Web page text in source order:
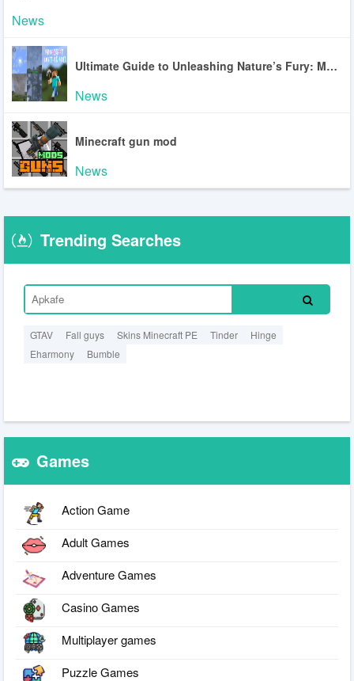
News
Ultimate Guide to Unleashing Nature’s Fury: Master the Minecraft Weather Mod
News
Minecraft gun mod
News
Trending Searches
GTAV Fall guys Skins Minecraft PE Tinder
Hinge
Eharmony
Bumble
Games
Action Game
Adult Games
Adventure Games
Casino Games
Multiplayer games
Puzzle Games